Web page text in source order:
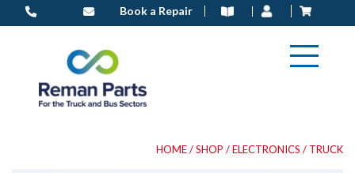
to
Book a Repair
HOME/SHOP /ELECTRONICS / TRUCK